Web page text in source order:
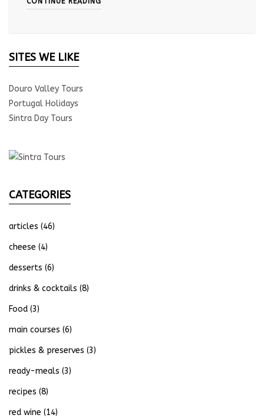
SITES WE LIKE
Douro Valley Tours
Portugal Holidays
Sintra Day Tours
CATEGORIES
articles (46)
cheese (4)
desserts (6)
drinks & cocktails (8)
Food (3)
main courses (6)
pickles & preserves (3)
ready-meals (3)
recipes (8)
red wine (14)